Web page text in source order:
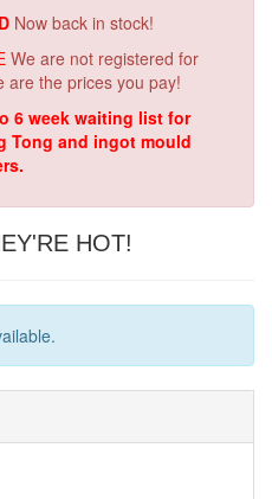
Now back in stock!
We are not registered for
are the prices you pay!
6 week waiting list for
Tong and ingot mould
HOT!